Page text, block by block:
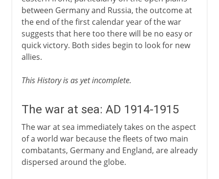
between Germany and Russia, the outcome at
the end of the first calendar year of the war
suggests that here too there will be no easy or
quick victory. Both sides begin to look for new
allies.
This History is as yet incomplete.
The war at sea: AD 1914-1915
The war at sea immediately takes on the aspect
of a world war because the fleets of two main
combatants, Germany and England, are already
dispersed around the globe.